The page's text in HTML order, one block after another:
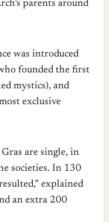
parents around
was introduced
founded the first
mystics), and
exclusive
are single, in
societies. In 130
explained
an extra 200